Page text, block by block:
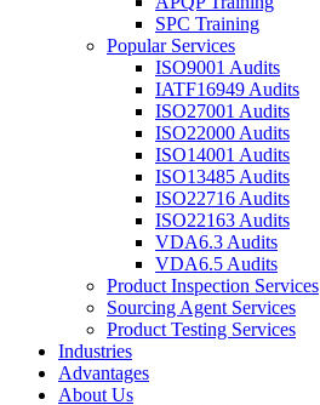
SPC Training
Popular Services
ISO9001 Audits
IATF16949 Audits
ISO27001 Audits
ISO22000 Audits
ISO14001 Audits
ISO13485 Audits
ISO22716 Audits
ISO22163 Audits
VDA6.3 Audits
VDA6.5 Audits
Product Inspection Services
Sourcing Agent Services
Product Testing Services
Industries
Advantages
About Us